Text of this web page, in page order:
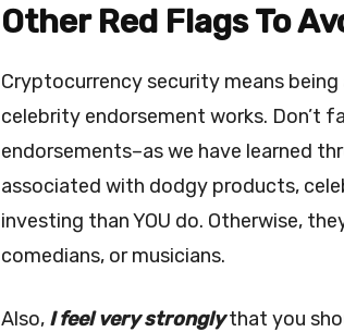
Other Red Flags To
Cryptocurrency security means
celebrity endorsement works. Don’t
endorsements–as we have learned
associated with dodgy products,
investing than YOU do. Otherwise,
comedians, or musicians.
Also, I feel very stronglythat you